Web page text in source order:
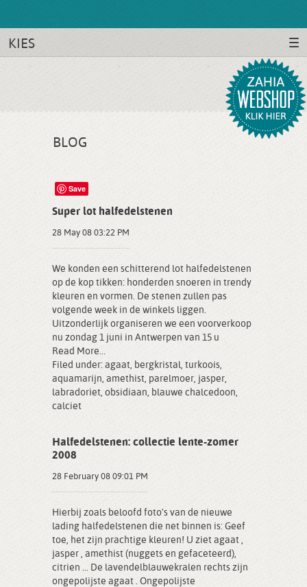
KIES
BLOG
Save
Super lot halfedelstenen
28 May 08 03:22 PM
We konden een schitterend lot halfedelstenen
op de kop tikken: honderden snoeren in trendy
kleuren en vormen. De stenen zullen pas
volgende week in de winkels liggen.
Uitzonderlijk organiseren we een voorverkoop
nu zondag 1 juni in Antwerpen van 15 u
Read More...
Filed under: agaat, bergkristal, turkoois,
aquamarijn, amethist, parelmoer, jasper,
labradoriet, obsidiaan, blauwe chalcedoon,
calciet
Halfedelstenen: collectie lente-zomer
2008
28 February 08 09:01 PM
Hierbij zoals beloofd foto's van de nieuwe
lading halfedelstenen die net binnen is: Geef
toe, het zijn prachtige kleuren! U ziet agaat ,
jasper , amethist (nuggets en gefaceteerd),
citrien ... De lavendelblauwekralen rechts zijn
ongepolijste agaat . Ongepolijste